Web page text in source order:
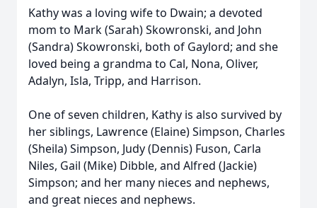
Kathy was a loving wife to Dwain; a devoted
mom to Mark (Sarah) Skowronski, and John
(Sandra) Skowronski, both of Gaylord; and she
loved being a grandma to Cal, Nona, Oliver,
Adalyn, Isla, Tripp, and Harrison.
One of seven children, Kathy is also survived by
her siblings, Lawrence (Elaine) Simpson, Charles
(Sheila) Simpson, Judy (Dennis) Fuson, Carla
Niles, Gail (Mike) Dibble, and Alfred (Jackie)
Simpson; and her many nieces and nephews,
and great nieces and nephews.